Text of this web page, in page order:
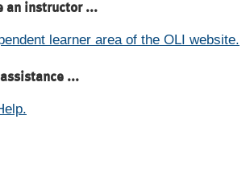
an instructor ...
learner area of the OLI website.
...